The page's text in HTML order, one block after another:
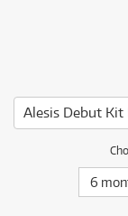
Alesis Debut
4 ⭐⭐⭐⭐
6